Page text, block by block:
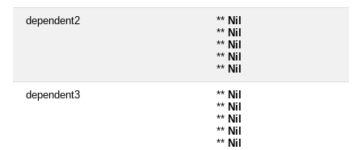
dependent2 ** Nil
** Nil
** Nil
** Nil
** Nil
dependent3 ** Nil
** Nil
** Nil
** Nil
** Nil